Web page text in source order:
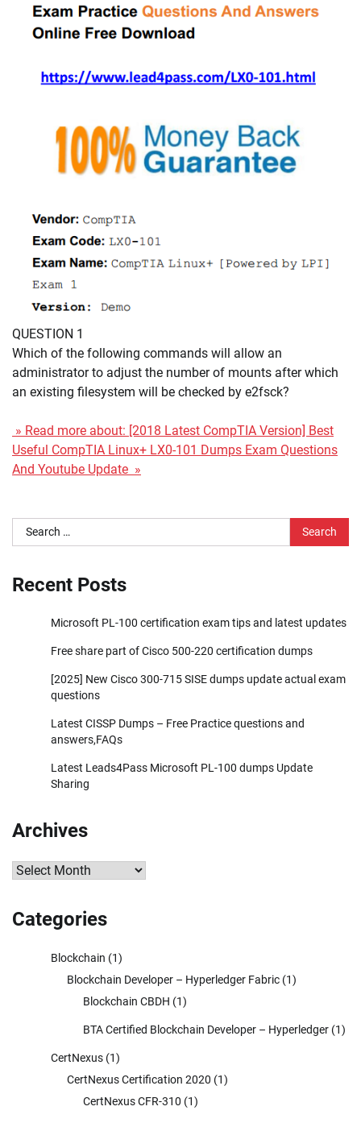
QUESTION 1
Which of the following commands will allow an
administrator to adjust the number of mounts after which
an existing filesystem will be checked by e2fsck?
» Read more about: [2018 Latest CompTIA Version] Best
Useful CompTIA Linux+ LX0-101 Dumps Exam Questions
And Youtube Update »
Search
for:
Recent Posts
Microsoft PL-100 certification exam tips and latest updates
Free share part of Cisco 500-220 certification dumps
[2025] New Cisco 300-715 SISE dumps update actual exam
questions
Latest CISSP Dumps – Free Practice questions and
answers,FAQs
Latest Leads4Pass Microsoft PL-100 dumps Update
Sharing
Archives
Archives
Categories
Blockchain (1)
Blockchain Developer – Hyperledger Fabric (1)
Blockchain CBDH (1)
BTA Certified Blockchain Developer – Hyperledger (1)
CertNexus (1)
CertNexus Certification 2020 (1)
CertNexus CFR-310 (1)